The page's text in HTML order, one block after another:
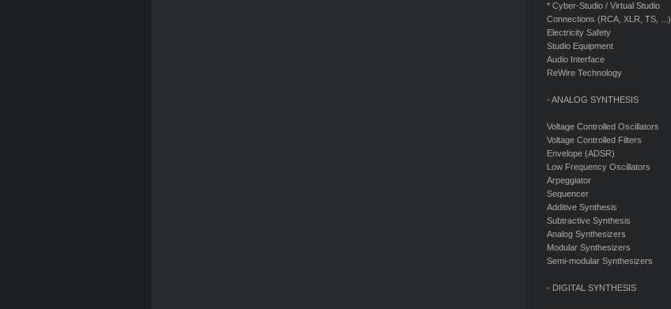
* Cyber-Studio / Virtual Studio
Connections (RCA, XLR, TS, ...)
Electricity Safety
Studio Equipment
Audio Interface
ReWire Technology
- ANALOG SYNTHESIS
Voltage Controlled Oscillators
Voltage Controlled Filters
Envelope (ADSR)
Low Frequency Oscillators
Arpeggiator
Sequencer
Additive Synthesis
Subtractive Synthesis
Analog Synthesizers
Modular Synthesizers
Semi-modular Synthesizers
- DIGITAL SYNTHESIS